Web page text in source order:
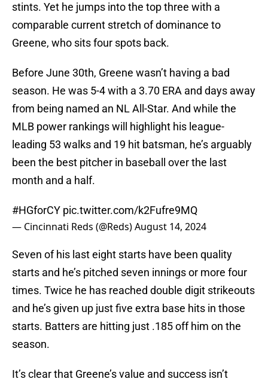
stints. Yet he jumps into the top three with a
comparable current stretch of dominance to
Greene, who sits four spots back.
Before June 30th, Greene wasn’t having a bad
season. He was 5-4 with a 3.70 ERA and days away
from being named an NL All-Star. And while the
MLB power rankings will highlight his league-
leading 53 walks and 19 hit batsman, he’s arguably
been the best pitcher in baseball over the last
month and a half.
#HGforCY pic.twitter.com/k2Fufre9MQ
— Cincinnati Reds (@Reds)August 14, 2024
Seven of his last eight starts have been quality
starts and he’s pitched seven innings or more four
times. Twice he has reached double digit strikeouts
and he’s given up just five extra base hits in those
starts. Batters are hitting just .185 off him on the
season.
It’s clear that Greene’s value and success isn’t